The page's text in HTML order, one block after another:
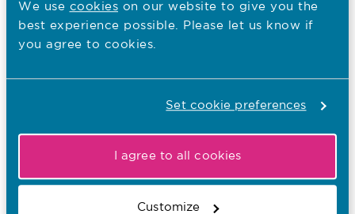
We use cookies on our website to give you the
best experience possible. Please let us know if
you agree to cookies.
Set cookie preferences
I agree to all cookies
Customize
group.
Assumptions being made around
The NMC: Valuing equality, diversity
and inclusion
inclusive. So we’re reflecting on the findings of these
reports in relation to our regulatory activities and our